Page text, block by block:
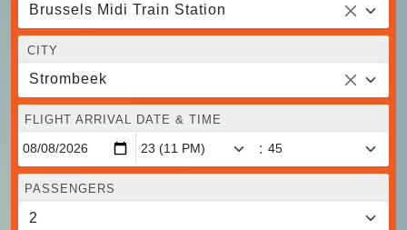
Brussels Midi Train Station
CITY
Strombeek
FLIGHT ARRIVAL DATE & TIME
:
PASSENGERS